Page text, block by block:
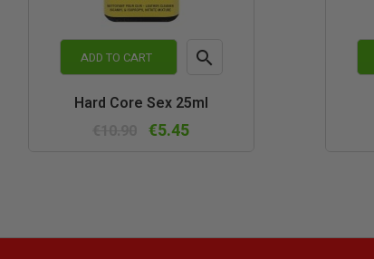
ADD TO CART 
Hard Core Sex 25ml
€5.45